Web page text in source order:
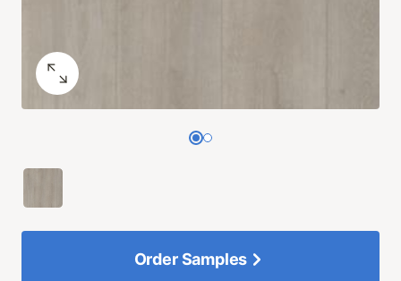
Order Samples